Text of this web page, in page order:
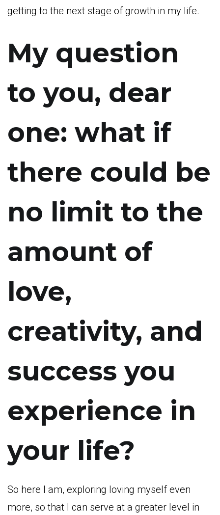
getting to the next stage of growth in my life.
My question
to you, dear
one: what if
there could be
no limit to the
amount of
love,
creativity, and
success you
experience in
your life?
So here I am, exploring loving myself even
more, so that I can serve at a greater level in